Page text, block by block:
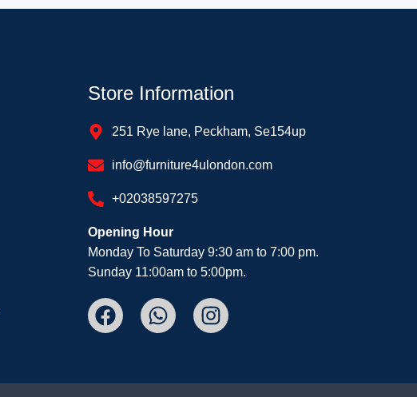
Store Information
251 Rye lane, Peckham, Se154up
info@furniture4ulondon.com
+02038597275
Opening Hour
Monday To Saturday 9:30 am to 7:00 pm.
Sunday 11:00am to 5:00pm.